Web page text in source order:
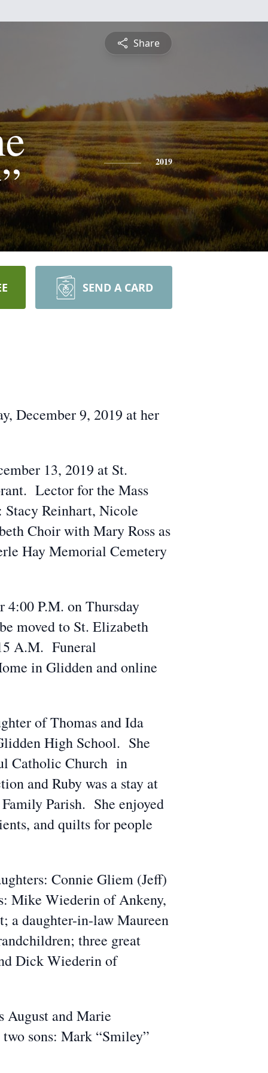
Share
2019
SEND A CARD
December 9, 2019 at her
13, 2019 at St.
Lector for the Mass
Reinhart, Nicole
Choir with Mary Ross as
Hay Memorial Cemetery
4:00 P.M. on Thursday
moved to St. Elizabeth
A.M. Funeral
in Glidden and online
of Thomas and Ida
High School. She
Catholic Church in
and Ruby was a stay at
Parish. She enjoyed
and quilts for people
Connie Gliem (Jeff)
Mike Wiederin of Ankeny,
a daughter-in-law Maureen
three great
Dick Wiederin of
August and Marie
sons: Mark “Smiley”